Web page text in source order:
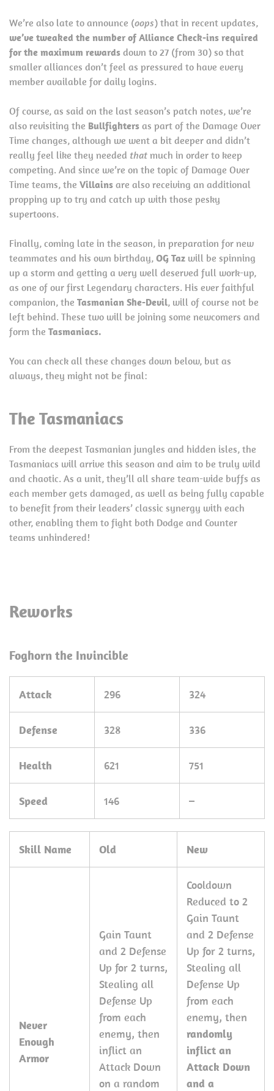
We’re also late to announce (oops) that in recent updates,
we’ve tweaked the number of Alliance Check-ins required
for the maximum rewards down to 27 (from 30) so that
smaller alliances don’t feel as pressured to have every
member available for daily logins.
Of course, as said on the last season’s patch notes, we’re
also revisiting the Bullfighters as part of the Damage Over
Time changes, although we went a bit deeper and didn’t
really feel like they needed that much in order to keep
competing. And since we’re on the topic of Damage Over
Time teams, the Villains are also receiving an additional
propping up to try and catch up with those pesky
supertoons.
Finally, coming late in the season, in preparation for new
teammates and his own birthday, OG Taz will be spinning
up a storm and getting a very well deserved full work-up,
as one of our first Legendary characters. His ever faithful
companion, the Tasmanian She-Devil, will of course not be
left behind. These two will be joining some newcomers and
form the Tasmaniacs.
You can check all these changes down below, but as
always, they might not be final:
The Tasmaniacs
From the deepest Tasmanian jungles and hidden isles, the
Tasmaniacs will arrive this season and aim to be truly wild
and chaotic. As a unit, they’ll all share team-wide buffs as
each member gets damaged, as well as being fully capable
to benefit from their leaders’ classic synergy with each
other, enabling them to fight both Dodge and Counter
teams unhindered!
Reworks
Foghorn the Invincible
Attack 296 324
Defense 328 336
Health 621 751
Speed 146 –
Skill Name Old New
Never
Enough
Armor
Gain Taunt
and 2 Defense
Up for 2 turns,
Stealing all
Defense Up
from each
enemy, then
inflict an
Attack Down
on a random
Cooldown
Reduced to 2
Gain Taunt
and 2 Defense
Up for 2 turns,
Stealing all
Defense Up
from each
enemy, then
randomly
inflict an
Attack Down
and a